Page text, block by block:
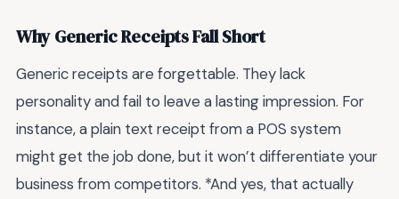
Why Generic Receipts Fall Short
Generic receipts are forgettable. They lack
personality and fail to leave a lasting impression. For
instance, a plain text receipt from a POS system
might get the job done, but it won’t differentiate your
business from competitors. *And yes, that actually